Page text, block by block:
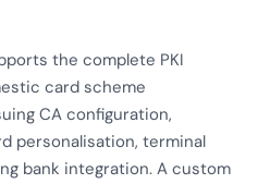
the complete PKI
card scheme
CA configuration,
personalisation, terminal
bank integration. A custom